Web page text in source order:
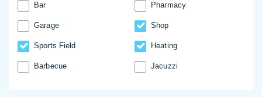
Bar Pharmacy
Garage Shop
Sports Field Heating
Barbecue Jacuzzi